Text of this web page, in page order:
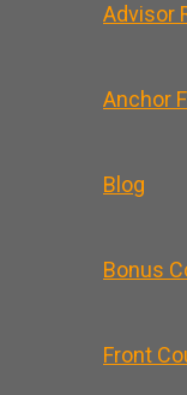
Advisor
Anchor
Blog
Bonus
Front